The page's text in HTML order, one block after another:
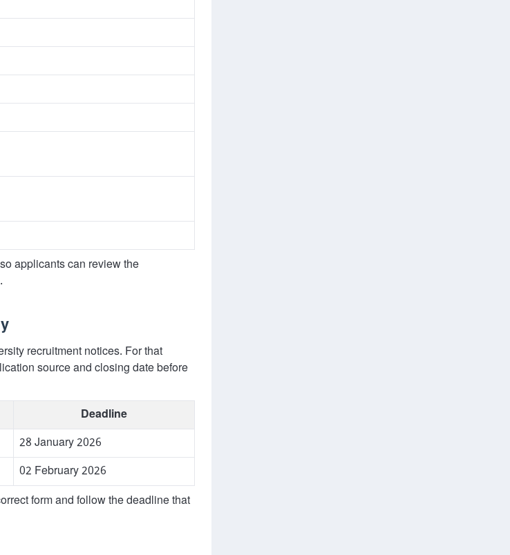
applicants can review the
recruitment notices. For that
source and closing date before
Deadline
28 January 2026
02 February 2026
form and follow the deadline that